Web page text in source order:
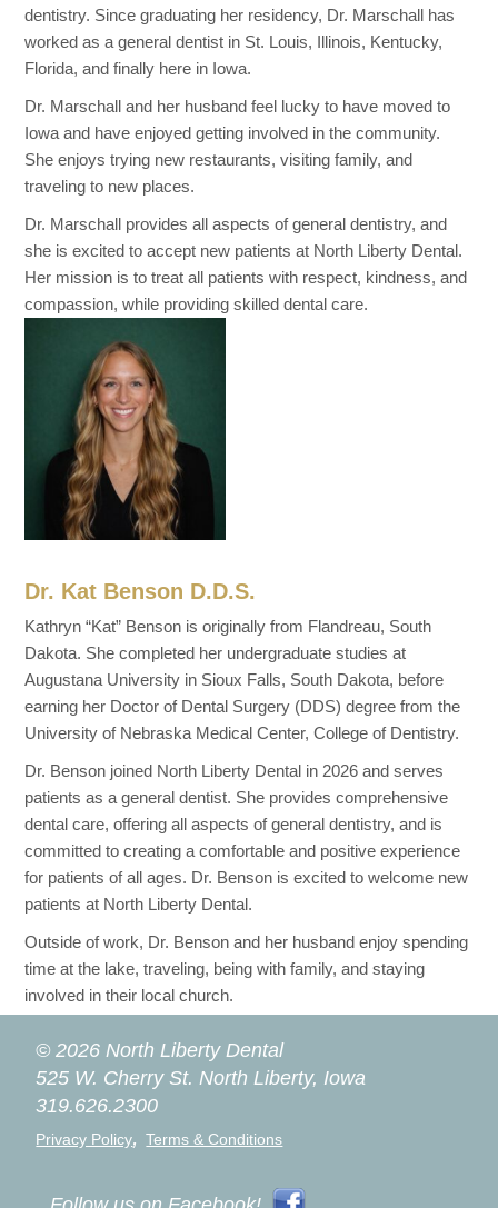
dentistry. Since graduating her residency, Dr. Marschall has
worked as a general dentist in St. Louis, Illinois, Kentucky,
Florida, and finally here in Iowa.
Dr. Marschall and her husband feel lucky to have moved to
Iowa and have enjoyed getting involved in the community.
She enjoys trying new restaurants, visiting family, and
traveling to new places.
Dr. Marschall provides all aspects of general dentistry, and
she is excited to accept new patients at North Liberty Dental.
Her mission is to treat all patients with respect, kindness, and
compassion, while providing skilled dental care.
Dr. Kat Benson D.D.S.
Kathryn “Kat” Benson is originally from Flandreau, South
Dakota. She completed her undergraduate studies at
Augustana University in Sioux Falls, South Dakota, before
earning her Doctor of Dental Surgery (DDS) degree from the
University of Nebraska Medical Center, College of Dentistry.
Dr. Benson joined North Liberty Dental in 2026 and serves
patients as a general dentist. She provides comprehensive
dental care, offering all aspects of general dentistry, and is
committed to creating a comfortable and positive experience
for patients of all ages. Dr. Benson is excited to welcome new
patients at North Liberty Dental.
Outside of work, Dr. Benson and her husband enjoy spending
time at the lake, traveling, being with family, and staying
involved in their local church.
© 2026 North Liberty Dental
525 W. Cherry St.North Liberty, Iowa
319.626.2300
Privacy Policy,Terms & Conditions